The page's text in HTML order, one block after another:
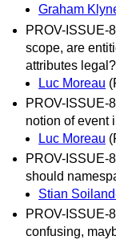
Graham
PROV-ISSUE-
scope, are
attributes
Luc Moreau
PROV-ISSUE-
notion of event
Luc Moreau
PROV-ISSUE-
should
Stian
PROV-ISSUE-
confusing,